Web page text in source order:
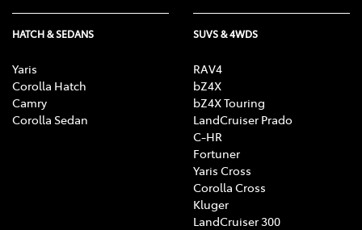
HATCH & SEDANS
Yaris
Corolla Hatch
Camry
Corolla Sedan
SUVS & 4WDS
RAV4
bZ4X
bZ4X Touring
LandCruiser Prado
C-HR
Fortuner
Yaris Cross
Corolla Cross
Kluger
LandCruiser 300